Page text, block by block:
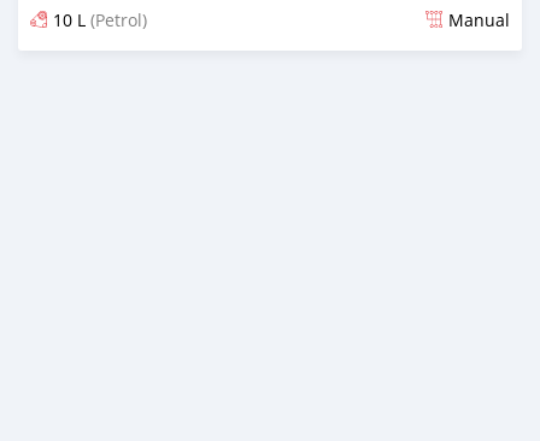
10 L (Petrol) Manual